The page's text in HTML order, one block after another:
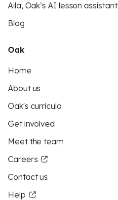
Aila, Oak’s AI lesson assistant
Blog
Oak
Home
About us
Oak's curricula
Get involved
Meet the team
Careers
Contact us
Help